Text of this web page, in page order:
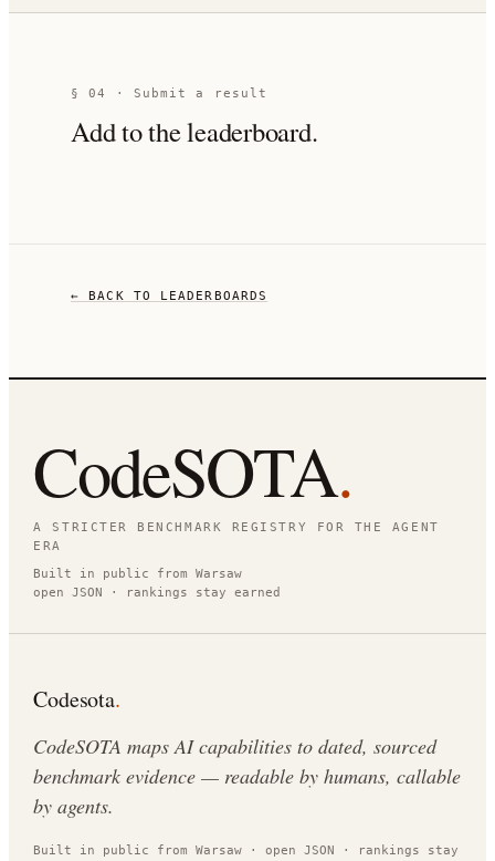
§ 04 · Submit a result
Add to the leaderboard.
← BACK TO LEADERBOARDS
CodeSOTA.
A STRICTER BENCHMARK REGISTRY FOR THE AGENT
ERA
Built in public from Warsaw
open JSON · rankings stay earned
Codesota.
CodeSOTA maps AI capabilities to dated, sourced
benchmark evidence — readable by humans, callable
by agents.
Built in public from Warsaw · open JSON · rankings stay